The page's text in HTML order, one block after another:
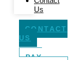
Us
CONTACT
US
PAY